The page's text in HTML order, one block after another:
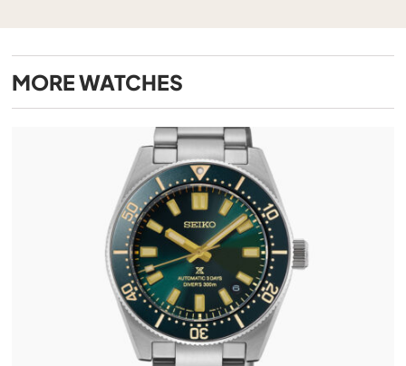
MOREWATCHES